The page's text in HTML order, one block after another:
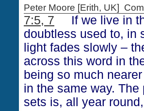
Peter Moore [Erith, UK]
7:5, 7 If we live in
doubtless used to, in
light fades slowly –
across this word in
being so much
in the same way.
sets is, all year